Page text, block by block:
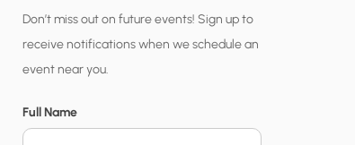
C
i
t
y
N
Don’t miss out on future events! Sign up to
receive notifications when we schedule an
event near you.
Full Name